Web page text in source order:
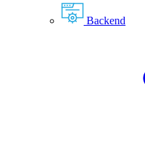
Backend